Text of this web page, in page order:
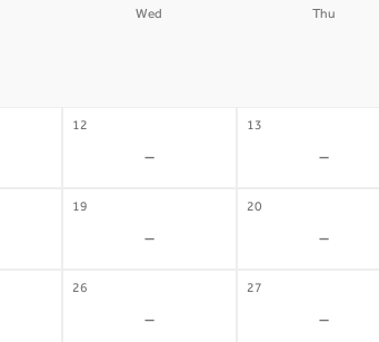
Wed Thu
12
-
13
-
19
-
20
-
26
-
27
-